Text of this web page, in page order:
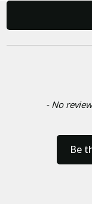
- No
Be
New content loaded